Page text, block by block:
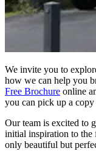
We invite you to
how we can help you
Free Brochure online
you can pick up a
Our team is excited to
initial inspiration to the
only beautiful but